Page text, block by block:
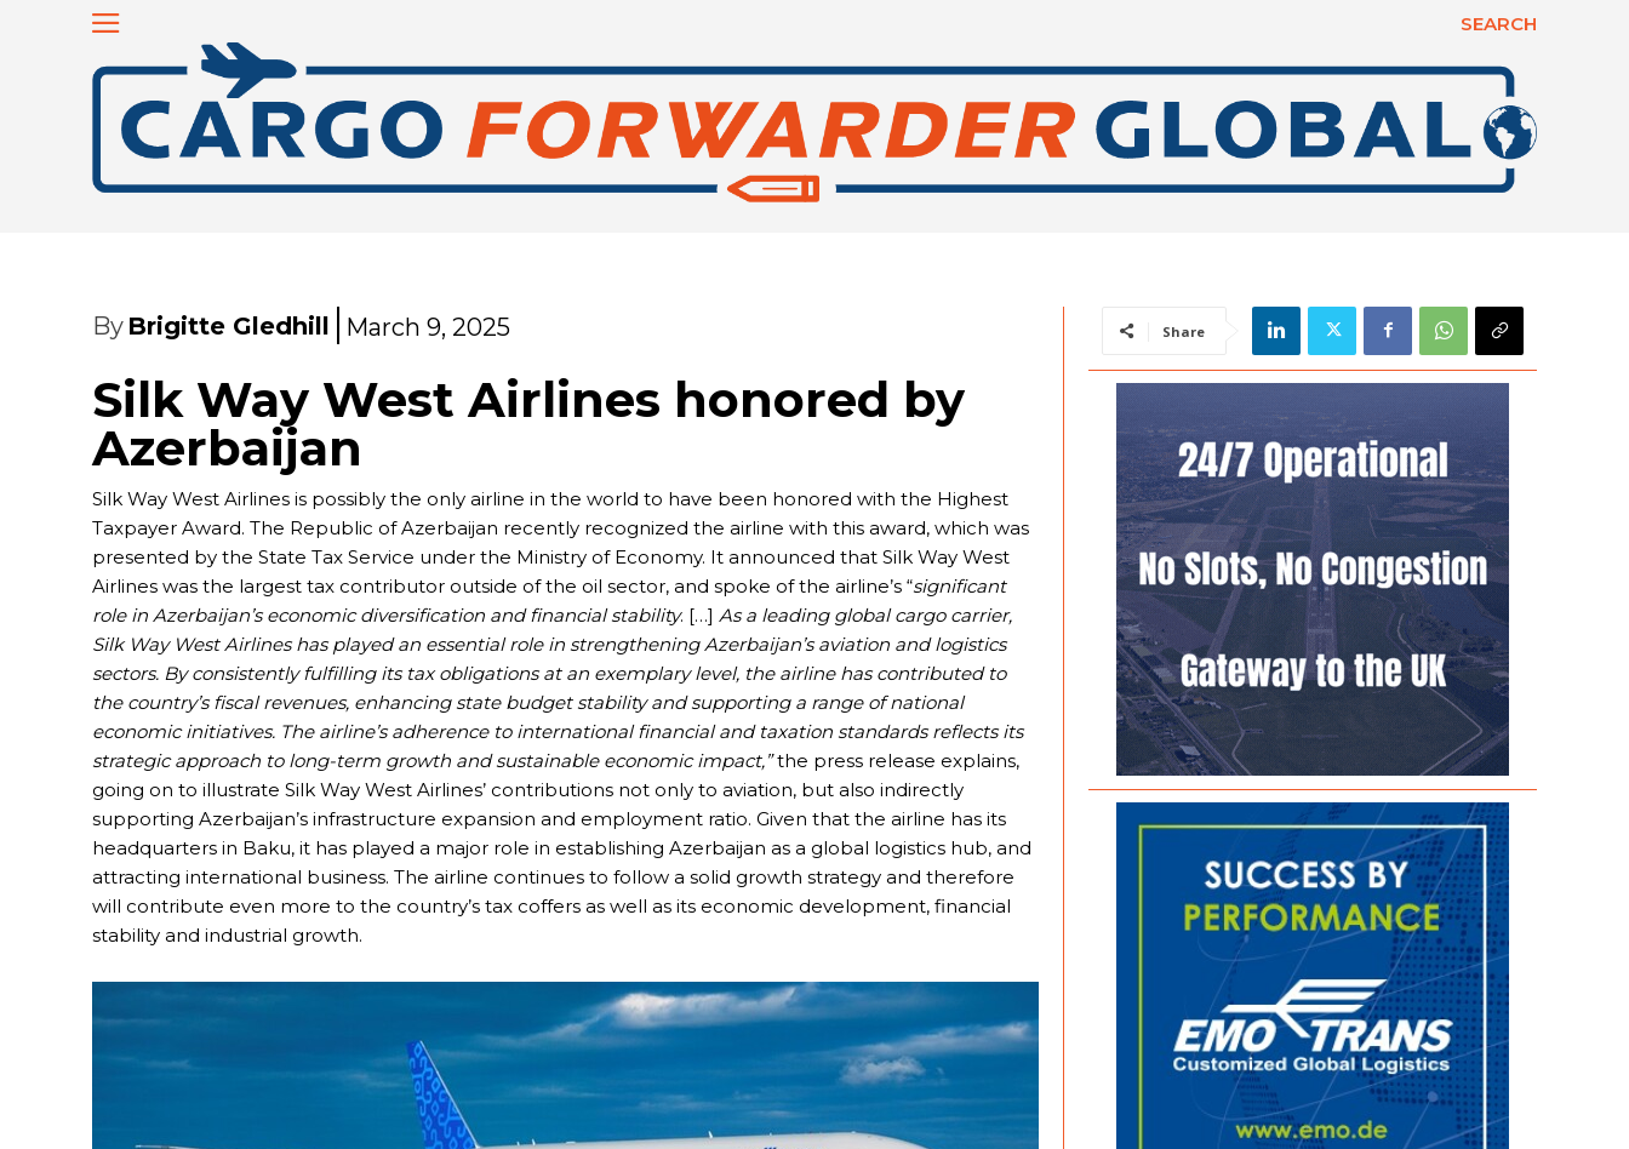
SEARCH
By Brigitte Gledhill March 9, 2025
Silk Way West Airlines honored by
Azerbaijan
Silk Way West Airlines is possibly the only airline in the world to have been honored with the Highest
Taxpayer Award. The Republic of Azerbaijan recently recognized the airline with this award, which was
presented by the State Tax Service under the Ministry of Economy. It announced that Silk Way West
Airlines was the largest tax contributor outside of the oil sector, and spoke of the airline’s “significant
role in Azerbaijan’s economic diversification and financial stability. […] As a leading global cargo carrier,
Silk Way West Airlines has played an essential role in strengthening Azerbaijan’s aviation and logistics
sectors. By consistently fulfilling its tax obligations at an exemplary level, the airline has contributed to
the country’s fiscal revenues, enhancing state budget stability and supporting a range of national
economic initiatives. The airline’s adherence to international financial and taxation standards reflects its
strategic approach to long-term growth and sustainable economic impact,”the press release explains,
going on to illustrate Silk Way West Airlines’ contributions not only to aviation, but also indirectly
supporting Azerbaijan’s infrastructure expansion and employment ratio. Given that the airline has its
headquarters in Baku, it has played a major role in establishing Azerbaijan as a global logistics hub, and
attracting international business. The airline continues to follow a solid growth strategy and therefore
will contribute even more to the country’s tax coffers as well as its economic development, financial
stability and industrial growth.
Share